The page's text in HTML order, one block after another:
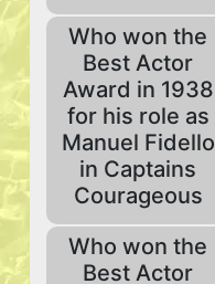
Who won the
Best Actor
Award in 1938
for his role as
Manuel Fidello
in Captains
Courageous
Who won the
Best Actor